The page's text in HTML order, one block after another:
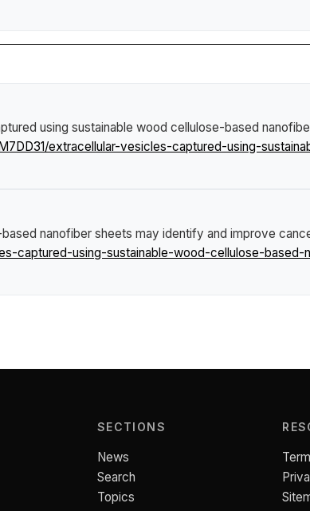
using sustainable wood cellulose-based
extracellular-vesicles-captured-using-
nanofiber sheets may identify and improve
captured-using-sustainable-wood-cellulose-
SECTIONS
News
Search
Topics